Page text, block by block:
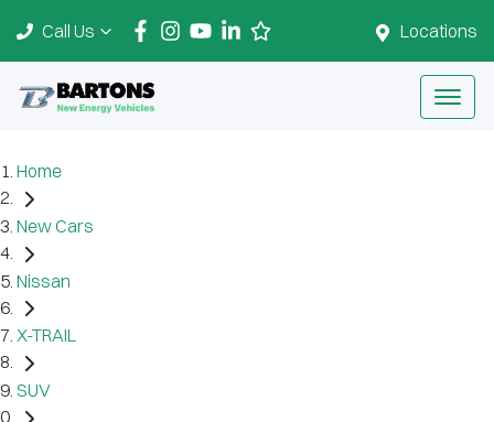
Locations
Call Us
Home
New Cars
Nissan
X-TRAIL
SUV